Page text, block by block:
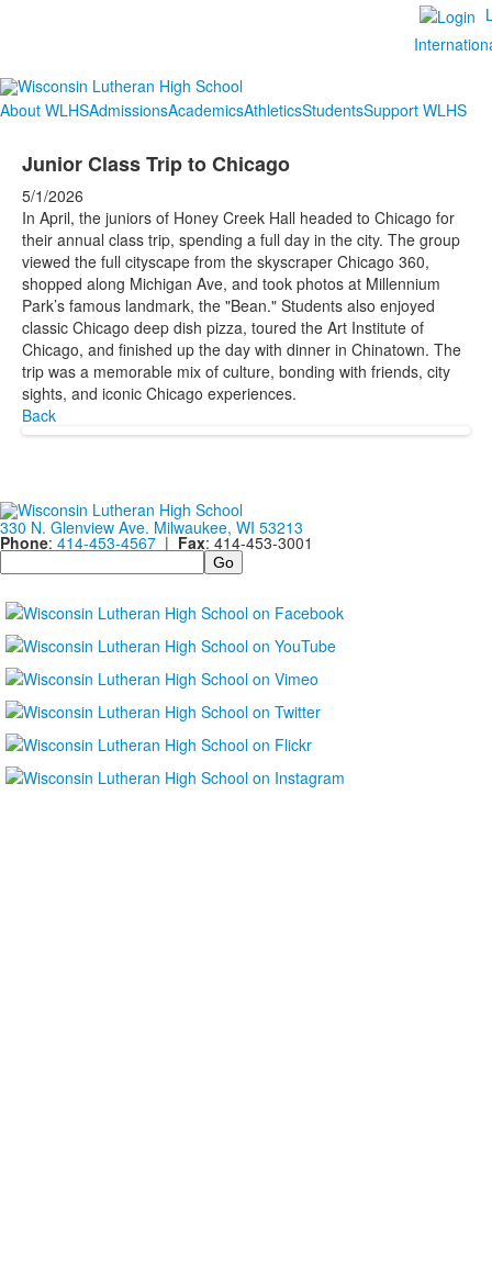
About WLHSAdmissionsAcademicsAthleticsStudentsSupport WLHS
Junior Class Trip to Chicago
5/1/2026
In April, the juniors of Honey Creek Hall headed to Chicago for
their annual class trip, spending a full day in the city. The group
viewed the full cityscape from the skyscraper Chicago 360,
shopped along Michigan Ave, and took photos at Millennium
Park’s famous landmark, the "Bean." Students also enjoyed
classic Chicago deep dish pizza, toured the Art Institute of
Chicago, and finished up the day with dinner in Chinatown. The
trip was a memorable mix of culture, bonding with friends, city
sights, and iconic Chicago experiences.
Back
330 N. Glenview Ave. Milwaukee, WI 53213
Phone: 414-453-4567 | Fax: 414-453-3001
Search